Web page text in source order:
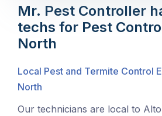
Mr. Pest Controller
techs for Pest
North
Local Pest and Termite Control
North
Our technicians are local to